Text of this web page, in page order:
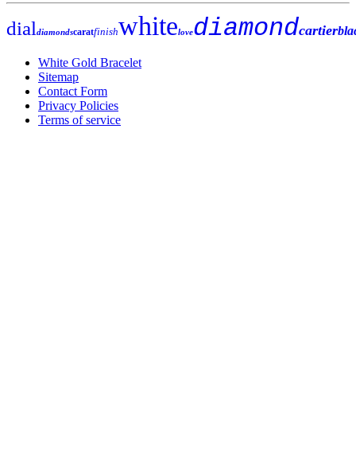
dialdiamondscaratfinishwhitelovediamondcartier
White Gold Bracelet
Sitemap
Contact Form
Privacy Policies
Terms of service